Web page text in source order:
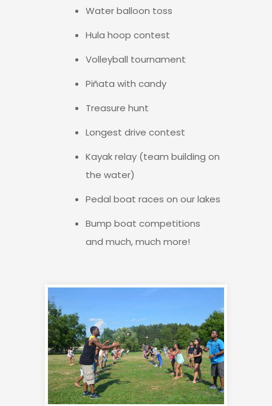
Water balloon toss
Hula hoop contest
Volleyball tournament
Piñata with candy
Treasure hunt
Longest drive contest
Kayak relay (team building on
the water)
Pedal boat races on our lakes
Bump boat competitions
and much, much more!